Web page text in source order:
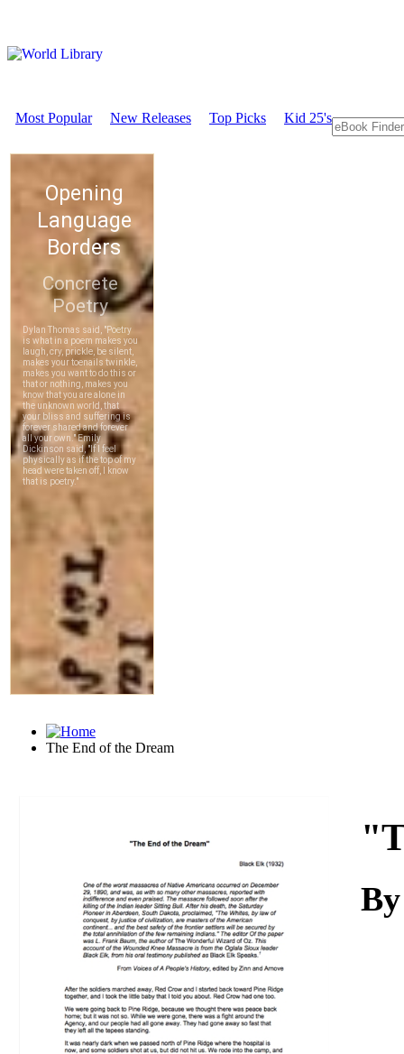
Most Popular New Releases Top Picks Kid 25's
The End of the Dream